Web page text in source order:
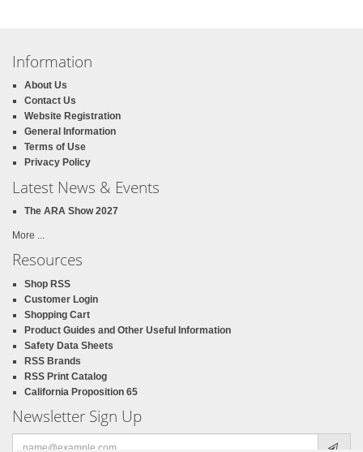
Information
About Us
Contact Us
Website Registration
General Information
Terms of Use
Privacy Policy
Latest News & Events
The ARA Show 2027
More ...
Resources
Shop RSS
Customer Login
Shopping Cart
Product Guides and Other Useful Information
Safety Data Sheets
RSS Brands
RSS Print Catalog
California Proposition 65
Newsletter Sign Up